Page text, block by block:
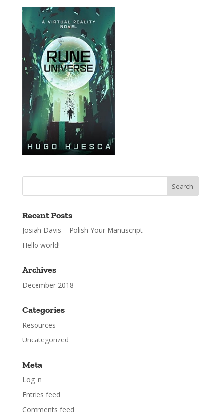
Recent Posts
Josiah Davis – Polish Your Manuscript
Hello world!
Archives
December 2018
Categories
Resources
Uncategorized
Meta
Log in
Entries feed
Comments feed